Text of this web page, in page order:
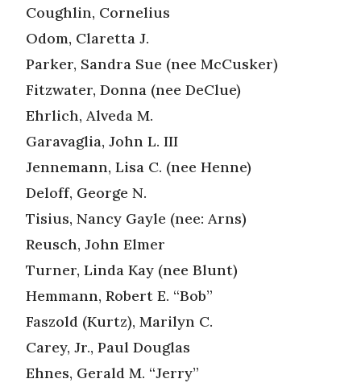
Coughlin, Cornelius
Odom, Claretta J.
Parker, Sandra Sue (nee McCusker)
Fitzwater, Donna (nee DeClue)
Ehrlich, Alveda M.
Garavaglia, John L. III
Jennemann, Lisa C. (nee Henne)
Deloff, George N.
Tisius, Nancy Gayle (nee: Arns)
Reusch, John Elmer
Turner, Linda Kay (nee Blunt)
Hemmann, Robert E. “Bob”
Faszold (Kurtz), Marilyn C.
Carey, Jr., Paul Douglas
Ehnes, Gerald M. “Jerry”